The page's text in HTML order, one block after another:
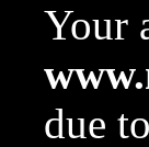
Your
due